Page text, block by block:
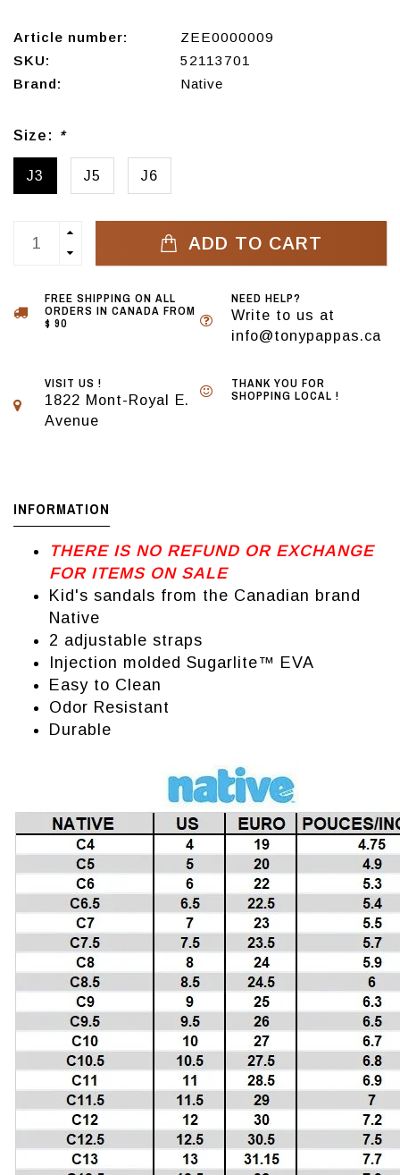
Article number:
ZEE0000009
SKU:
52113701
Brand:
Native
Size: *
J3 J5 J6
ADD TO CART
FREE SHIPPING ON ALL
ORDERS IN CANADA FROM
$ 90
NEED HELP?
Write to us at
info@tonypappas.ca
VISIT US !
1822 Mont-Royal E.
Avenue
THANK YOU FOR
SHOPPING LOCAL !
INFORMATION
THERE IS NO REFUND OR EXCHANGE
FOR ITEMS ON SALE
Kid's sandals from the Canadian brand
Native
2 adjustable straps
Injection molded Sugarlite™ EVA
Easy to Clean
Odor Resistant
Durable